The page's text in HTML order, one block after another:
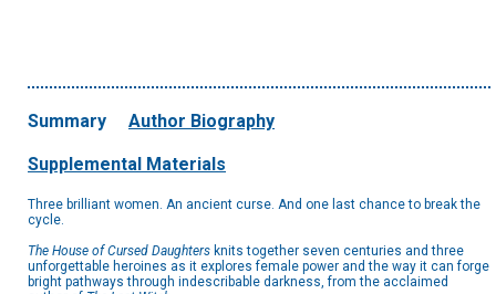
Summary Author Biography
Supplemental Materials
Three brilliant women. An ancient curse. And one last chance to break the
cycle.
The House of Cursed Daughters knits together seven centuries and three
unforgettable heroines as it explores female power and the way it can forge
bright pathways through indescribable darkness, from the acclaimed